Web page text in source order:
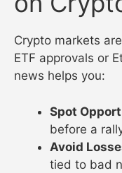
Crypto markets
ETF approvals or
news helps you:
Spot
before a
Avoid
tied to bad